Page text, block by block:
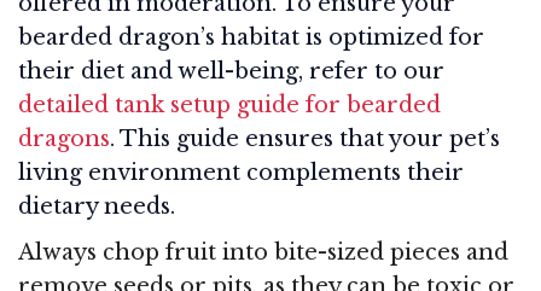
bearded dragon’s habitat is optimized for
their diet and well-being, refer to our
detailed tank setup guide for bearded
dragons. This guide ensures that your pet’s
living environment complements their
dietary needs.
Always chop fruit into bite-sized pieces and